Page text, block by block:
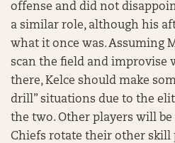
offense and did not
a similar role, although his
what it once was. Assuming
scan the field and improvise
there, Kelce should make
drill” situations due to the
the two. Other players will
Chiefs rotate their other skill